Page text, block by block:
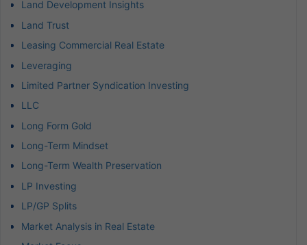
Land Development Insights
Land Trust
Leasing Commercial Real Estate
Leveraging
Limited Partner Syndication Investing
LLC
Long Form Gold
Long-Term Mindset
Long-Term Wealth Preservation
LP Investing
LP/GP Splits
Market Analysis in Real Estate